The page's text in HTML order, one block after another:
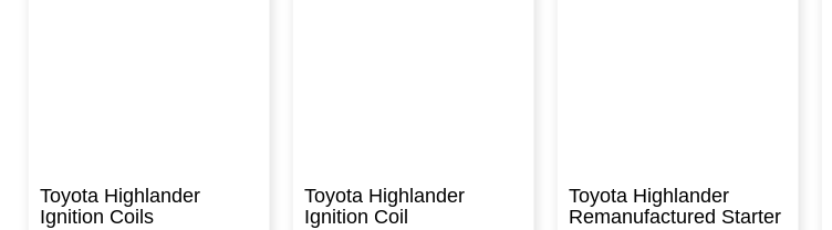
Toyota Highlander
Ignition Coils
Toyota Highlander
Ignition Coil
Toyota Highlander
Remanufactured Starter